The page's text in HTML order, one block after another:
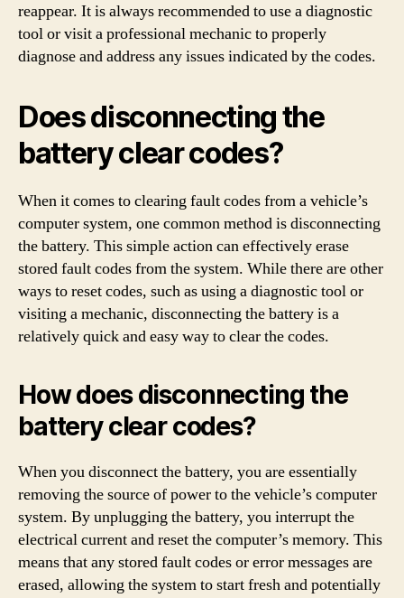
reappear. It is always recommended to use a diagnostic
tool or visit a professional mechanic to properly
diagnose and address any issues indicated by the codes.
Does disconnecting the
battery clear codes?
When it comes to clearing fault codes from a vehicle’s
computer system, one common method is disconnecting
the battery. This simple action can effectively erase
stored fault codes from the system. While there are other
ways to reset codes, such as using a diagnostic tool or
visiting a mechanic, disconnecting the battery is a
relatively quick and easy way to clear the codes.
How does disconnecting the
battery clear codes?
When you disconnect the battery, you are essentially
removing the source of power to the vehicle’s computer
system. By unplugging the battery, you interrupt the
electrical current and reset the computer’s memory. This
means that any stored fault codes or error messages are
erased, allowing the system to start fresh and potentially